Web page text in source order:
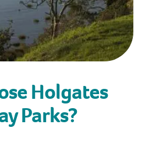
Holgates
Parks?